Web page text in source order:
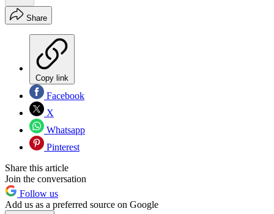
Share
Copy link
Facebook
X
Whatsapp
Pinterest
Share this article
Join the conversation
Follow us
Add us as a preferred source on Google